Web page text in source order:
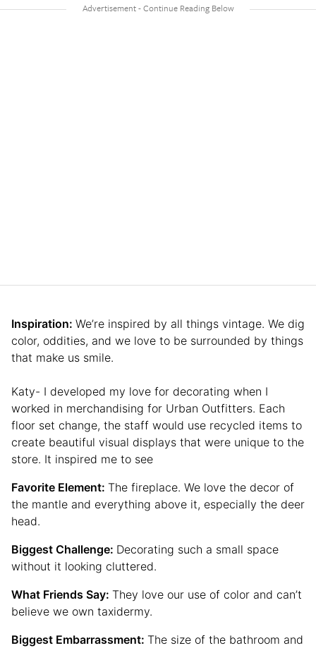
Inspiration: We’re inspired by all things vintage. We dig
color, oddities, and we love to be surrounded by things
that make us smile.
Katy- I developed my love for decorating when I
worked in merchandising for Urban Outfitters. Each
floor set change, the staff would use recycled items to
create beautiful visual displays that were unique to the
store. It inspired me to see
Favorite Element: The fireplace. We love the decor of
the mantle and everything above it, especially the deer
head.
Biggest Challenge: Decorating such a small space
without it looking cluttered.
What Friends Say: They love our use of color and can’t
believe we own taxidermy.
Biggest Embarrassment: The size of the bathroom and